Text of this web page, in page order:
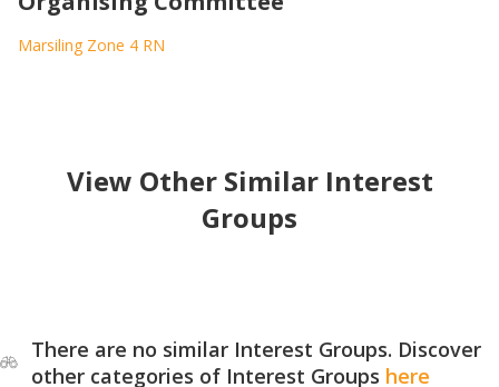
Marsiling Zone 4 RN
View Other Similar Interest
Groups
There are no similar Interest Groups. Discover
other categories of Interest Groups here